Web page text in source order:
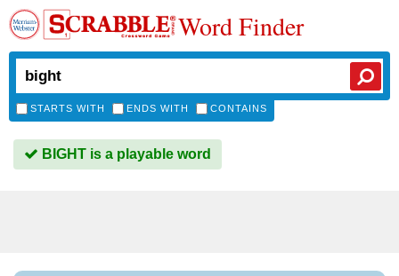
Word Finder
STARTS WITH ENDS WITH CONTAINS
BIGHT is a playable word